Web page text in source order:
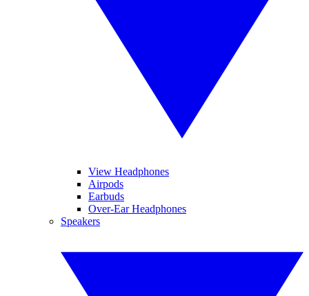
View Headphones
Airpods
Earbuds
Over-Ear Headphones
Speakers